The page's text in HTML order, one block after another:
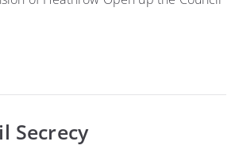
Secrecy